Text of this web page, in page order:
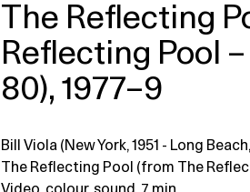
The Reflecting
Reflecting Pool
80), 1977–9
Bill Viola (New York, 1951 - Long
The Reflecting Pool (from The
Video, colour, sound , 7 min